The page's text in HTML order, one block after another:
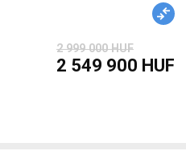
2 999 000 HUF
2 549 900 HUF